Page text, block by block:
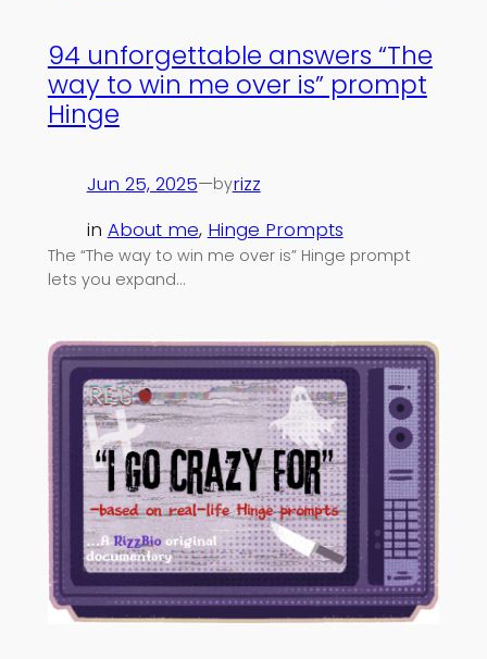
94 unforgettable answers “The
way to win me over is” prompt
Hinge
Jun 25, 2025—byrizz
in About me, Hinge Prompts
The “The way to win me over is” Hinge prompt
lets you expand…